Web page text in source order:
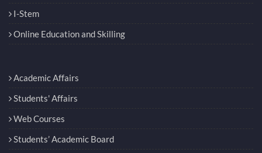
I-Stem
Online Education and Skilling
Academic Affairs
Students' Affairs
Web Courses
Students’ Academic Board